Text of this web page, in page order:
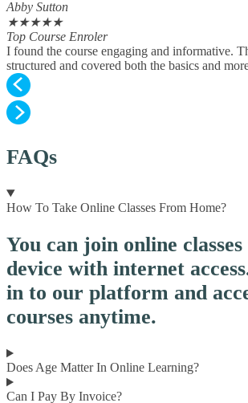
Abby Sutton
★★★★★
Top Course Enroler
I found the course engaging and informative.
structured and covered both the basics and
FAQs
How To Take Online Classes From Home?
You can join online
device with internet
in to our platform and
courses anytime.
Does Age Matter In Online Learning?
Can I Pay By Invoice?